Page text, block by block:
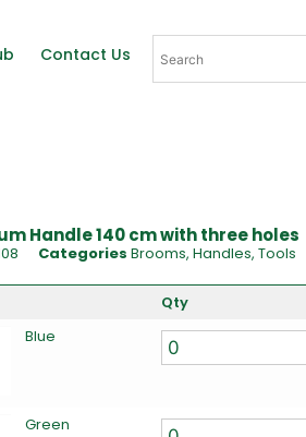
Contact Us
Handle 140 cm with three holes
Categories Brooms, Handles, Tools
Qty
Blue
Green